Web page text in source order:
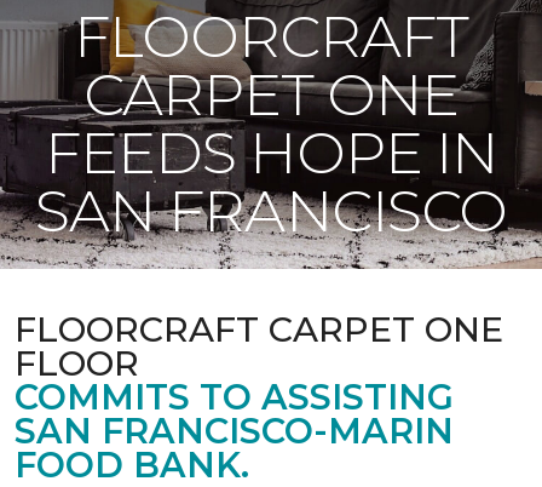
FLOORCRAFT
CARPET ONE
FEEDS HOPE IN
SAN FRANCISCO
FLOORCRAFT CARPET ONE
FLOOR
COMMITS TO ASSISTING
SAN FRANCISCO-MARIN
FOOD BANK.